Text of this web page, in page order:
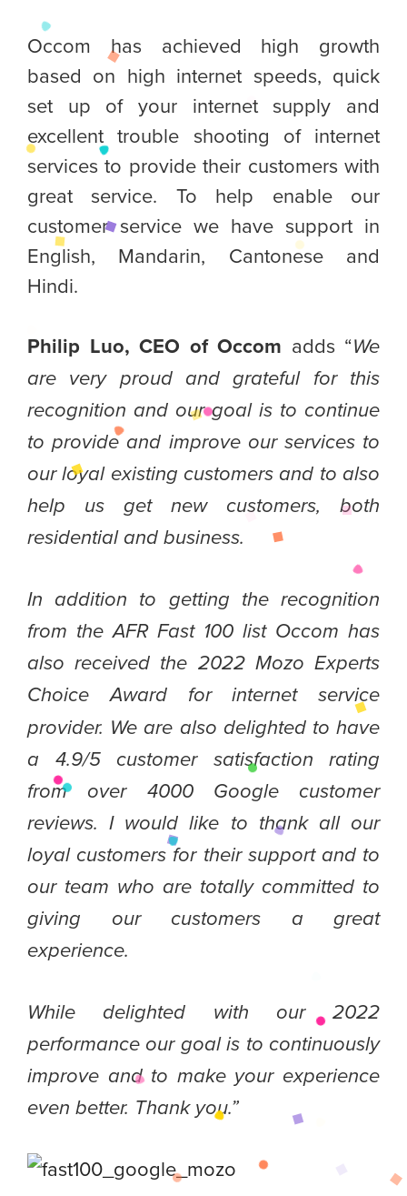
Occom has achieved high growth
based on high internet speeds, quick
set up of your internet supply and
excellent trouble shooting of internet
services to provide their customers with
great service. To help enable our
customer service we have support in
English, Mandarin, Cantonese and
Hindi.
Philip Luo, CEO of Occom adds “We
are very proud and grateful for this
recognition and our goal is to continue
to provide and improve our services to
our loyal existing customers and to also
help us get new customers, both
residential and business.
In addition to getting the recognition
from the AFR Fast 100 list Occom has
also received the 2022 Mozo Experts
Choice Award for
internet service
provider. We are also delighted to have
a 4.9/5 customer satisfaction rating
from over 4000 Google customer
reviews. I would like to thank all our
loyal customers for their support and to
our team who are totally committed to
giving our customers a great
experience.
While delighted with our 2022
performance our goal is to continuously
improve and to make your experience
even better. Thank you.”